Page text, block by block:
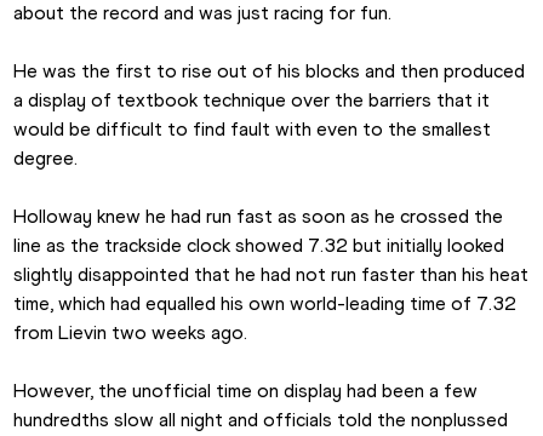
about the record and was just racing for fun.
He was the first to rise out of his blocks and then produced
a display of textbook technique over the barriers that it
would be difficult to find fault with even to the smallest
degree.
Holloway knew he had run fast as soon as he crossed the
line as the trackside clock showed 7.32 but initially looked
slightly disappointed that he had not run faster than his heat
time, which had equalled his own world-leading time of 7.32
from Lievin two weeks ago.
However, the unofficial time on display had been a few
hundredths slow all night and officials told the nonplussed